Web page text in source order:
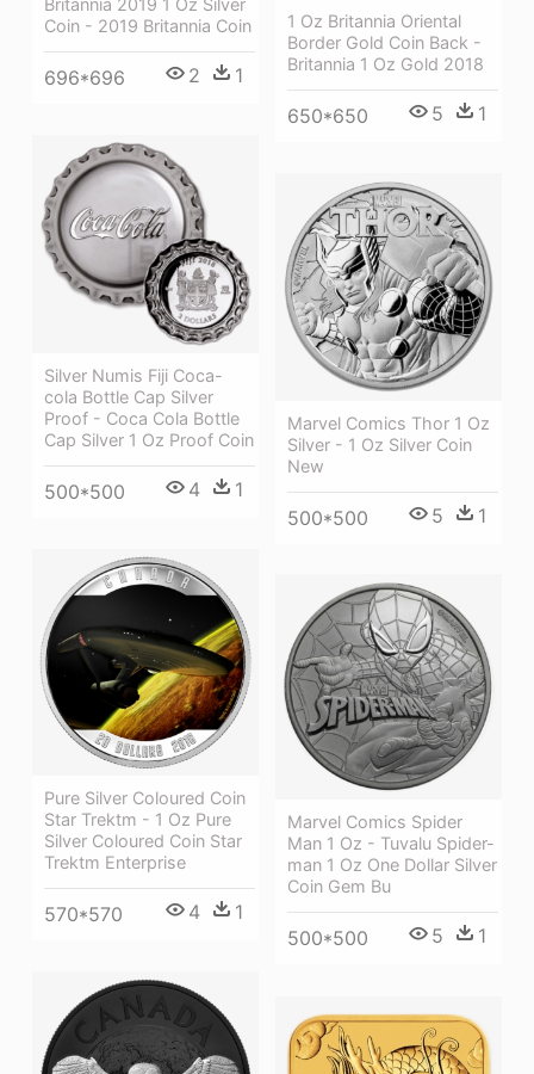
1 Oz Britannia Oriental
Border Gold Coin Back -
Britannia 1 Oz Gold 2018
650*650 5 1
Britannia 2019 1 Oz Silver
Coin - 2019 Britannia Coin
696*696 2 1
Silver Numis Fiji Coca-
cola Bottle Cap Silver
Proof - Coca Cola Bottle
Cap Silver 1 Oz Proof Coin
500*500 4 1
Marvel Comics Thor 1 Oz
Silver - 1 Oz Silver Coin
New
500*500 5 1
Pure Silver Coloured Coin
Star Trektm - 1 Oz Pure
Silver Coloured Coin Star
Trektm Enterprise
570*570 4 1
Marvel Comics Spider
Man 1 Oz - Tuvalu Spider-
man 1 Oz One Dollar Silver
Coin Gem Bu
500*500 5 1